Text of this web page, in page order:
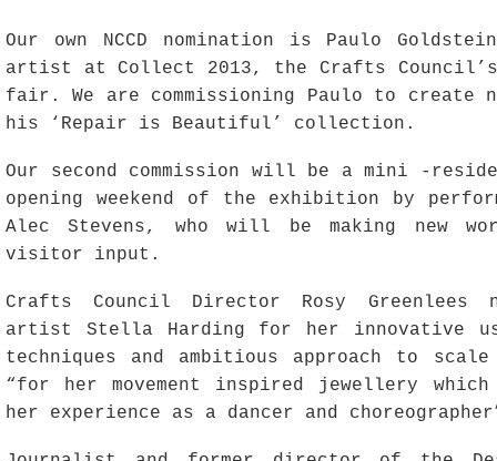
Our own NCCD nomination is Paulo
artist at Collect 2013, the Crafts
fair. We are commissioning Paulo to create
his ‘Repair is Beautiful’ collection.
Our second commission will be a mini -
opening weekend of the exhibition by
Alec Stevens, who will be making new
visitor input.
Crafts Council Director Rosy Greenlees
artist Stella Harding for her innovative
techniques and ambitious approach to scale
“for her movement inspired jewellery
her experience as a dancer and